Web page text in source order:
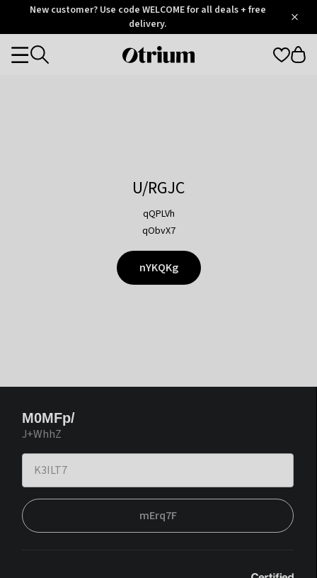
OtriumNew customer? Use code WELCOME for all deals + free
delivery.
Otrium
Categories
U/RGJC
qQPLVh
qObvX7
nYKQKg
M0MFp/
J+WhhZ
mErq7F